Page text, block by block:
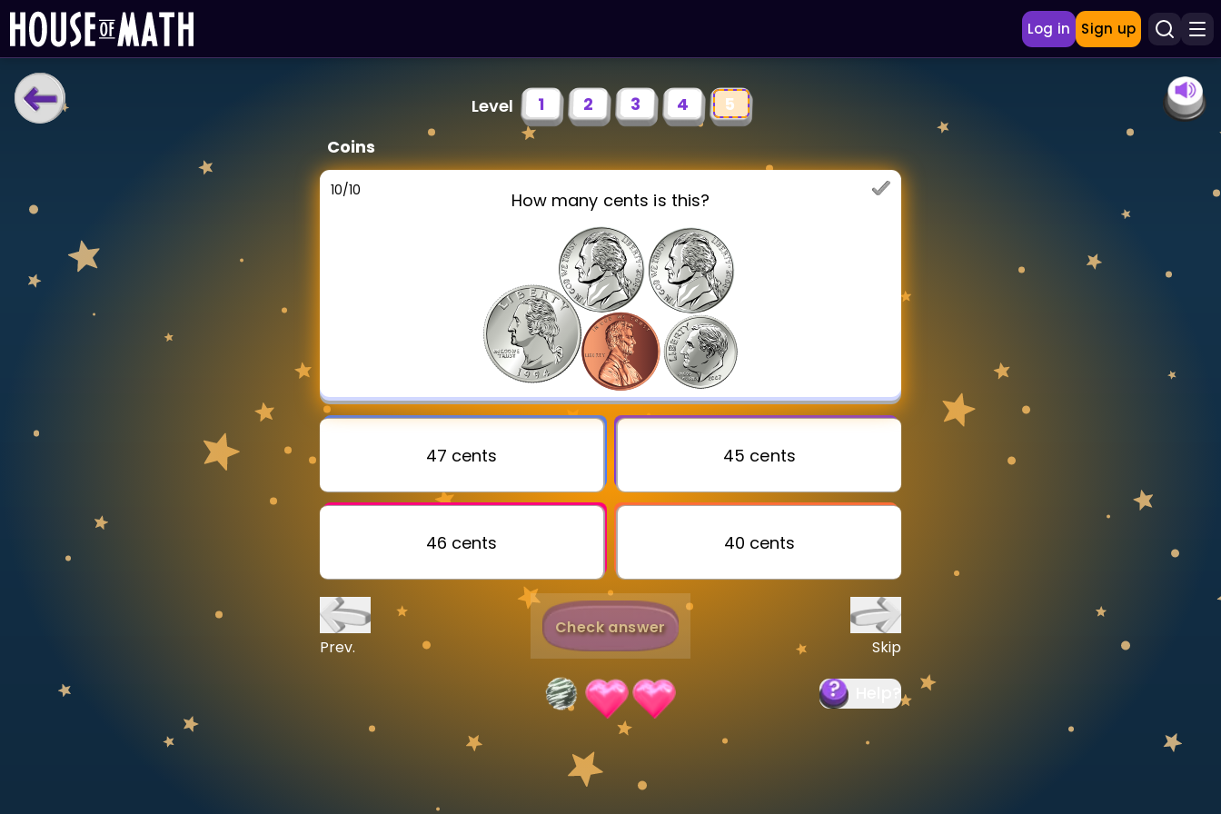
Log in Sign up
LEARNING TOOLS
Show more
Invite a Friend
Level 1 2 3 4
5
Coins
10/10 How many cents is this?
47 cents 45 cents
46 cents 40 cents
Prev.
Check answer
Skip
?